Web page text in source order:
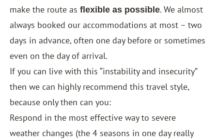
make the route as flexible as possible. We almost
always booked our accommodations at most – two
days in advance, often one day before or sometimes
even on the day of arrival.
If you can live with this “instability and insecurity”
then we can highly recommend this travel style,
because only then can you:
Respond in the most effective way to severe
weather changes (the 4 seasons in one day really